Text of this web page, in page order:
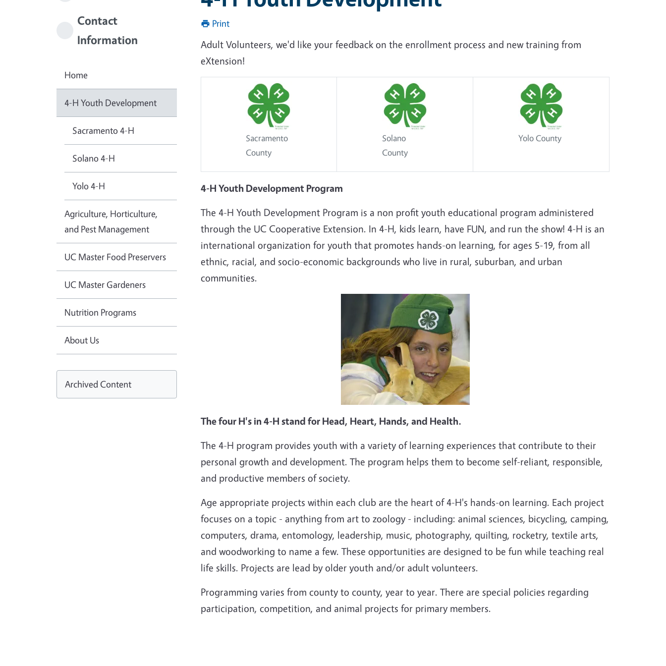
Print
Adult Volunteers, we'd like your feedback on the enrollment process and new training from
eXtension!
Sacramento
County
Solano
County
Yolo County
4-H Youth Development Program
The 4-H Youth Development Program is a non profit youth educational program administered
through the UC Cooperative Extension. In 4-H, kids learn, have FUN, and run the show! 4-H is an
international organization for youth that promotes hands-on learning, for ages 5-19, from all
ethnic, racial, and socio-economic backgrounds who live in rural, suburban, and urban
communities.
The four H's in 4-H stand for Head, Heart, Hands, and Health.
The 4-H program provides youth with a variety of learning experiences that contribute to their
personal growth and development. The program helps them to become self-reliant, responsible,
and productive members of society.
Age appropriate projects within each club are the heart of 4-H's hands-on learning. Each project
focuses on a topic - anything from art to zoology - including: animal sciences, bicycling, camping,
computers, drama, entomology, leadership, music, photography, quilting, rocketry, textile arts,
and woodworking to name a few. These opportunities are designed to be fun while teaching real
life skills. Projects are lead by older youth and/or adult volunteers.
Programming varies from county to county, year to year. There are special policies regarding
participation, competition, and animal projects for primary members.
Contact
Information
Home
4-H Youth Development
Sacramento 4-H
Solano 4-H
Yolo 4-H
Agriculture, Horticulture,
and Pest Management
UC Master Food Preservers
UC Master Gardeners
Nutrition Programs
About Us
Archived Content